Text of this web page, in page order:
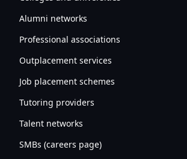
Alumni networks
Professional associations
Outplacement services
Job placement schemes
Tutoring providers
Talent networks
SMBs (careers page)